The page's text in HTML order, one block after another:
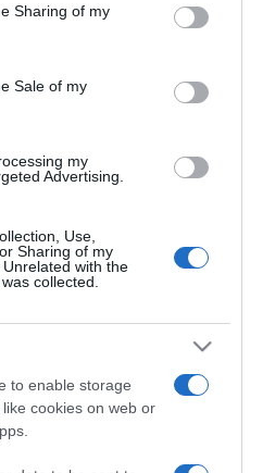
behaviour. You may click to
and its third-party tags to
purposes in below Google
Sharing of my
Sale of my
my
Advertising.
Use,
Sharing of my
with the
collected.
to enable storage
cookies on web or
13 autocarros que vão
Polar Ártico